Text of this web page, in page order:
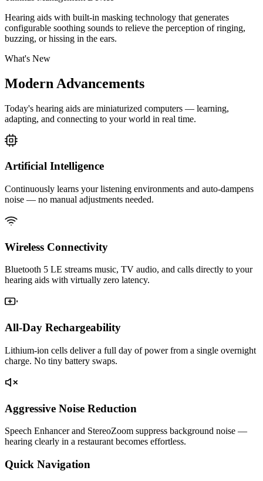
Hearing aids with built-in masking technology that generates
configurable soothing sounds to relieve the perception of ringing,
buzzing, or hissing in the ears.
What's New
Modern Advancements
Today's hearing aids are miniaturized computers — learning,
adapting, and connecting to your world in real time.
Artificial Intelligence
Continuously learns your listening environments and auto-dampens
noise — no manual adjustments needed.
Wireless Connectivity
Bluetooth 5 LE streams music, TV audio, and calls directly to your
hearing aids with virtually zero latency.
All-Day Rechargeability
Lithium-ion cells deliver a full day of power from a single overnight
charge. No tiny battery swaps.
Aggressive Noise Reduction
Speech Enhancer and StereoZoom suppress background noise —
hearing clearly in a restaurant becomes effortless.
Quick Navigation